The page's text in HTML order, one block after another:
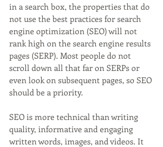
in a search box, the properties that do
not use the best practices for search
engine optimization (SEO) will not
rank high on the search engine results
pages (SERP). Most people do not
scroll down all that far on SERPs or
even look on subsequent pages, so SEO
should be a priority.
SEO is more technical than writing
quality, informative and engaging
written words, images, and videos. It